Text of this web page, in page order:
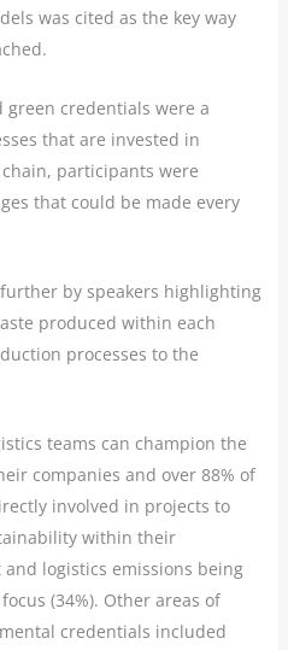
was cited as the key way
credentials were a
that are invested in
participants were
that could be made every
by speakers highlighting
produced within each
processes to the
teams can champion the
companies and over 88% of
involved in projects to
within their
logistics emissions being
(34%). Other areas of
credentials included